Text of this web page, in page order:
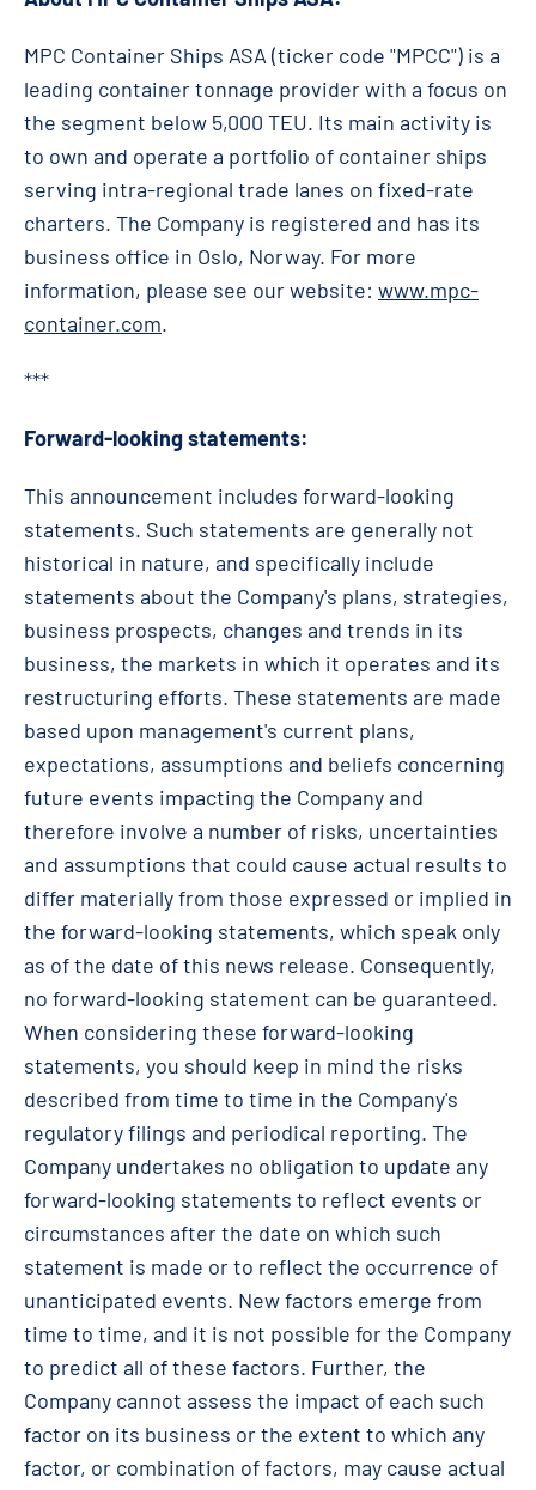
MPC Container Ships ASA (ticker code "MPCC") is a
leading container tonnage provider with a focus on
the segment below 5,000 TEU. Its main activity is
to own and operate a portfolio of container ships
serving intra-regional trade lanes on fixed-rate
charters. The Company is registered and has its
business office in Oslo, Norway. For more
information, please see our website: www.mpc-
container.com.
***
Forward-looking statements:
This announcement includes forward-looking
statements. Such statements are generally not
historical in nature, and specifically include
statements about the Company's plans, strategies,
business prospects, changes and trends in its
business, the markets in which it operates and its
restructuring efforts. These statements are made
based upon management's current plans,
expectations, assumptions and beliefs concerning
future events impacting the Company and
therefore involve a number of risks, uncertainties
and assumptions that could cause actual results to
differ materially from those expressed or implied in
the forward-looking statements, which speak only
as of the date of this news release. Consequently,
no forward-looking statement can be guaranteed.
When considering these forward-looking
statements, you should keep in mind the risks
described from time to time in the Company's
regulatory filings and periodical reporting. The
Company undertakes no obligation to update any
forward-looking statements to reflect events or
circumstances after the date on which such
statement is made or to reflect the occurrence of
unanticipated events. New factors emerge from
time to time, and it is not possible for the Company
to predict all of these factors. Further, the
Company cannot assess the impact of each such
factor on its business or the extent to which any
factor, or combination of factors, may cause actual